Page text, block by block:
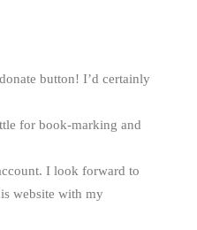
button! I’d certainly
for book-marking and
I look forward to
website with my